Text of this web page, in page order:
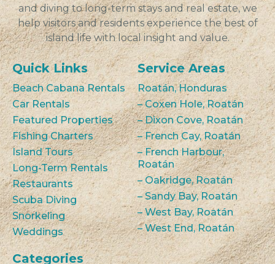
and diving to long-term stays and real estate, we
help visitors and residents experience the best of
island life with local insight and value.
Quick Links
Beach Cabana Rentals
Car Rentals
Featured Properties
Fishing Charters
Island Tours
Long-Term Rentals
Restaurants
Scuba Diving
Snorkeling
Weddings
Service Areas
Roatán, Honduras
– Coxen Hole, Roatán
– Dixon Cove, Roatán
– French Cay, Roatán
– French Harbour,
Roatán
– Oakridge, Roatán
– Sandy Bay, Roatán
– West Bay, Roatán
– West End, Roatán
Categories